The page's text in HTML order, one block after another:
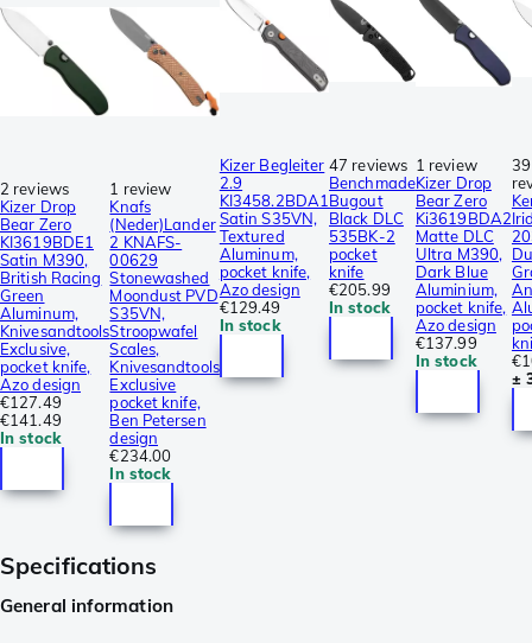
2 reviews
Kizer Drop
Bear Zero
KI3619BDE1
Satin M390,
British Racing
Green
Aluminum,
Knivesandtools
Exclusive,
pocket knife,
Azo design
€127.49
€141.49
In stock
1 review
Knafs
(Neder)Lander
2 KNAFS-
00629
Stonewashed
Moondust PVD
S35VN,
Stroopwafel
Scales,
Knivesandtools
Exclusive
pocket knife,
Ben Petersen
design
€234.00
In stock
Kizer Begleiter
2.9
KI3458.2BDA1
Satin S35VN,
Textured
Aluminum,
pocket knife,
Azo design
€129.49
In stock
47 reviews
Benchmade
Bugout
Black DLC
535BK-2
pocket
knife
€205.99
In stock
1 review
Kizer Drop
Bear Zero
Ki3619BDA2
Matte DLC
Ultra M390,
Dark Blue
Aluminium,
pocket knife,
Azo design
€137.99
In stock
39
±
Specifications
General information